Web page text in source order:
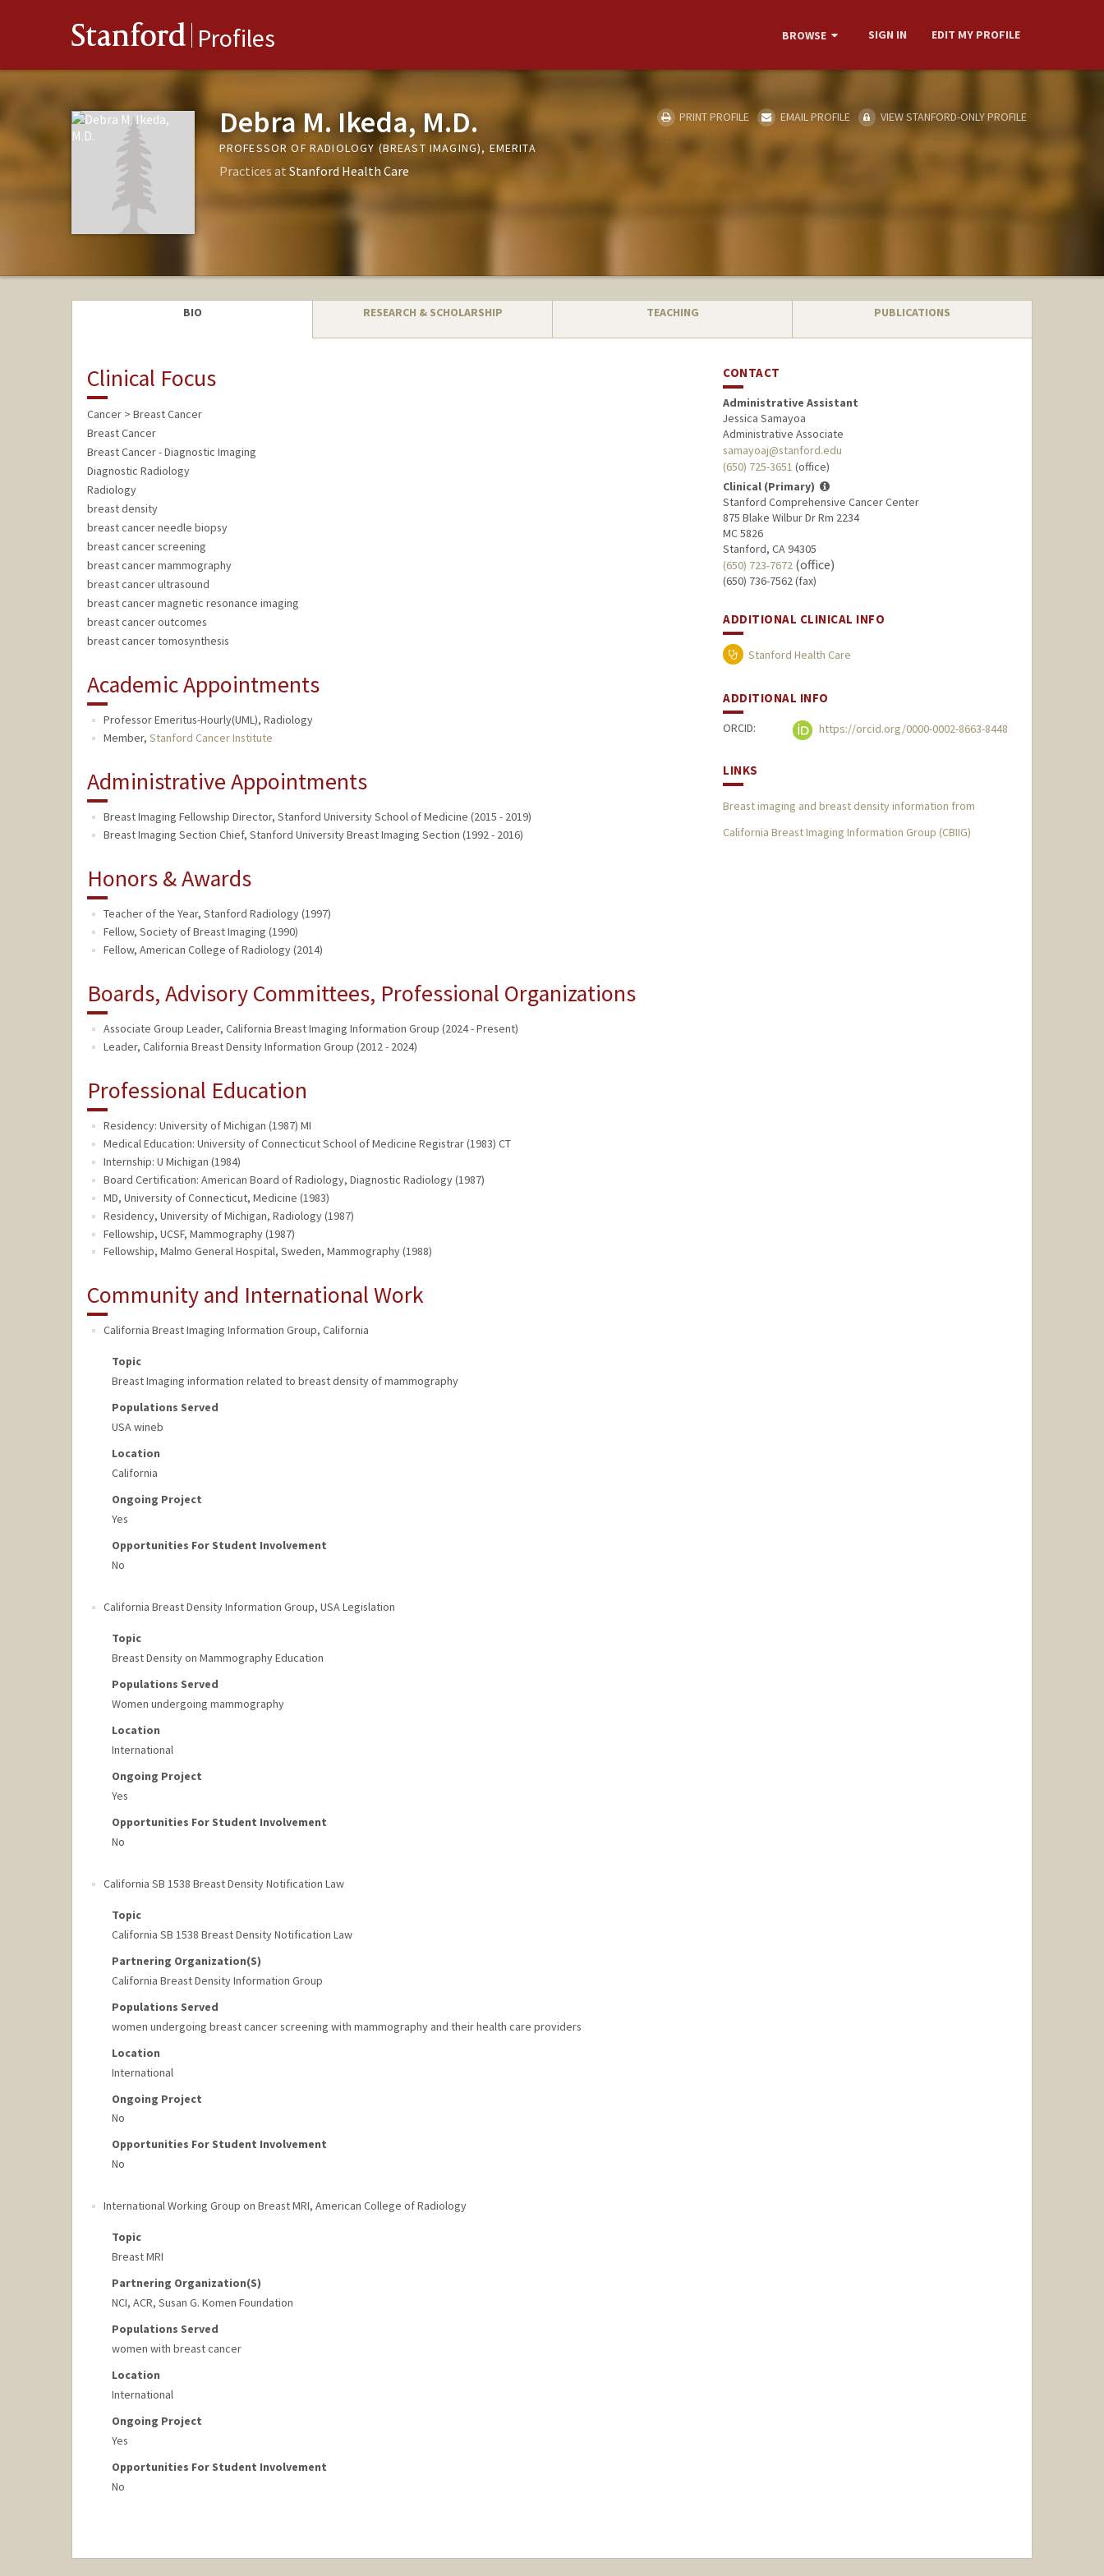
Stanford Profiles BROWSE SIGN IN EDIT MY PROFILE
Debra M. Ikeda, M.D.
PROFESSOR OF RADIOLOGY (BREAST IMAGING), EMERITA
Practices at Stanford Health Care
PRINT PROFILE EMAIL PROFILE VIEW STANFORD-ONLY PROFILE
BIO RESEARCH & SCHOLARSHIP TEACHING PUBLICATIONS
Clinical Focus
Cancer > Breast Cancer
Breast Cancer
Breast Cancer - Diagnostic Imaging
Diagnostic Radiology
Radiology
breast density
breast cancer needle biopsy
breast cancer screening
breast cancer mammography
breast cancer ultrasound
breast cancer magnetic resonance imaging
breast cancer outcomes
breast cancer tomosynthesis
Academic Appointments
Professor Emeritus-Hourly(UML), Radiology
Member, Stanford Cancer Institute
Administrative Appointments
Breast Imaging Fellowship Director, Stanford University School of Medicine (2015 - 2019)
Breast Imaging Section Chief, Stanford University Breast Imaging Section (1992 - 2016)
Honors & Awards
Teacher of the Year, Stanford Radiology (1997)
Fellow, Society of Breast Imaging (1990)
Fellow, American College of Radiology (2014)
Boards, Advisory Committees, Professional Organizations
Associate Group Leader, California Breast Imaging Information Group (2024 - Present)
Leader, California Breast Density Information Group (2012 - 2024)
Professional Education
Residency: University of Michigan (1987) MI
Medical Education: University of Connecticut School of Medicine Registrar (1983) CT
Internship: U Michigan (1984)
Board Certification: American Board of Radiology, Diagnostic Radiology (1987)
MD, University of Connecticut, Medicine (1983)
Residency, University of Michigan, Radiology (1987)
Fellowship, UCSF, Mammography (1987)
Fellowship, Malmo General Hospital, Sweden, Mammography (1988)
Community and International Work
California Breast Imaging Information Group, California
Topic
Breast Imaging information related to breast density of mammography
Populations Served
USA wineb
Location
California
Ongoing Project
Yes
Opportunities For Student Involvement
No
California Breast Density Information Group, USA Legislation
Topic
Breast Density on Mammography Education
Populations Served
Women undergoing mammography
Location
International
Ongoing Project
Yes
Opportunities For Student Involvement
No
California SB 1538 Breast Density Notification Law
Topic
California SB 1538 Breast Density Notification Law
Partnering Organization(s)
California Breast Density Information Group
Populations Served
women undergoing breast cancer screening with mammography and their health care providers
Location
International
Ongoing Project
No
Opportunities For Student Involvement
No
International Working Group on Breast MRI, American College of Radiology
Topic
Breast MRI
Partnering Organization(s)
NCI, ACR, Susan G. Komen Foundation
Populations Served
women with breast cancer
Location
International
Ongoing Project
Yes
Opportunities For Student Involvement
No
CONTACT
Administrative Assistant
Jessica Samayoa
Administrative Associate
samayoaj@stanford.edu
(650) 725-3651 (office)
Clinical (Primary)
Stanford Comprehensive Cancer Center
875 Blake Wilbur Dr Rm 2234
MC 5826
Stanford, CA 94305
(650) 723-7672 (office)
(650) 736-7562 (fax)
ADDITIONAL CLINICAL INFO
Stanford Health Care
ADDITIONAL INFO
ORCID: https://orcid.org/0000-0002-8663-8448
LINKS
Breast imaging and breast density information from
California Breast Imaging Information Group (CBIIG)